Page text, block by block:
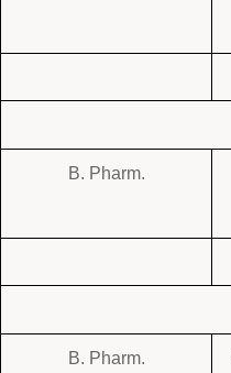
B. Pharm.
B. Pharm.